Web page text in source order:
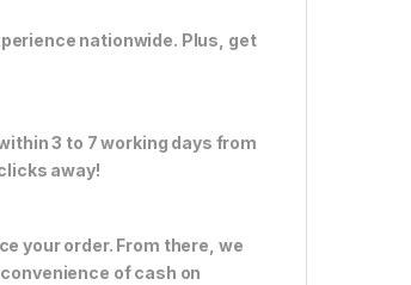
nationwide. Plus, get
3 to 7 working days from
away!
your order. From there, we
of cash on